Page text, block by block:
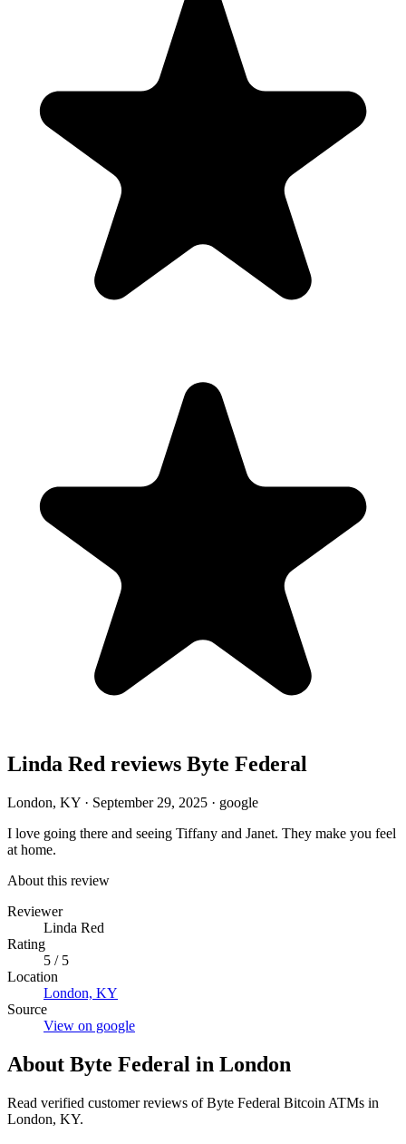
Linda Red reviews Byte Federal
London, KY · September 29, 2025 · google
I love going there and seeing Tiffany and Janet. They make you feel
at home.
About this review
Reviewer
Linda Red
Rating
5 / 5
Location
London, KY
Source
View on google
About Byte Federal in London
Read verified customer reviews of Byte Federal Bitcoin ATMs in
London, KY.